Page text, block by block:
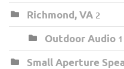
Richmond, VA 2
Outdoor Audio 1
Small Aperture